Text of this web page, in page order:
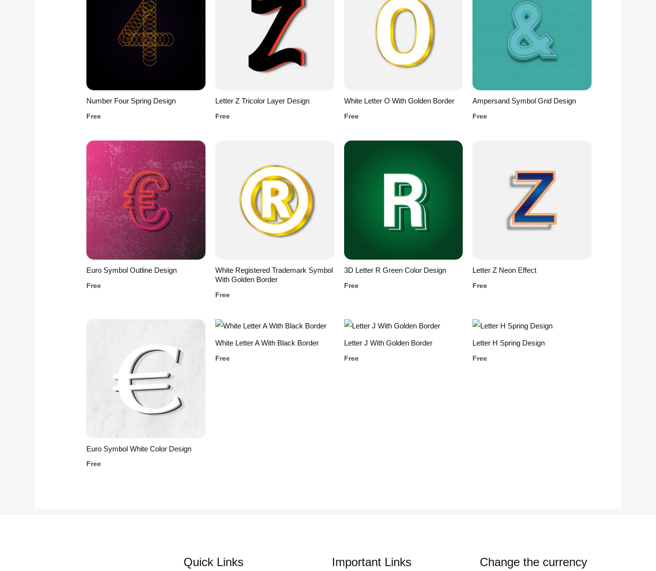
Number Four Spring Design
Free
Letter Z Tricolor Layer Design
Free
White Letter O With Golden Border
Free
Ampersand Symbol Grid Design
Free
Euro Symbol Outline Design
Free
White Registered Trademark Symbol
With Golden Border
Free
3D Letter R Green Color Design
Free
Letter Z Neon Effect
Free
Euro Symbol White Color Design
Free
White Letter A With Black Border
Free
Letter J With Golden Border
Free
Letter H Spring Design
Free
Quick Links Important Links Change the currency